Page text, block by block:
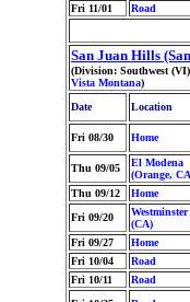
Fri 11/01 Road
San Juan Hills
(Division: Southwest
Vista Montana)
Date
Location
Fri 08/30 Home
Thu 09/05
El Modena
(Orange,
Thu 09/12 Home
Fri 09/20
Westminster
(CA)
Fri 09/27 Home
Fri 10/04
Road
Fri 10/11
Road